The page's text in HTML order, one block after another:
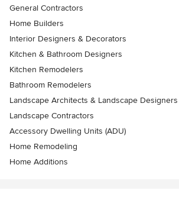
General Contractors
Home Builders
Interior Designers & Decorators
Kitchen & Bathroom Designers
Kitchen Remodelers
Bathroom Remodelers
Landscape Architects & Landscape Designers
Landscape Contractors
Accessory Dwelling Units (ADU)
Home Remodeling
Home Additions